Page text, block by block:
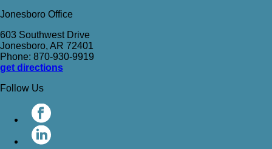
Jonesboro Office
603 Southwest Drive
Jonesboro, AR 72401
Phone: 870-930-9919
get directions
Follow Us